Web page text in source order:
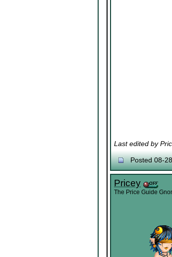
Last edited by
Posted 08-
Pricey
The Price Guide